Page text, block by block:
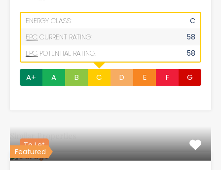
ENERGY CLASS:
C
EPC CURRENT RATING:
58
EPC POTENTIAL RATING: 58
A+ A B C D E F G
Similar Properties
Featured
To Let